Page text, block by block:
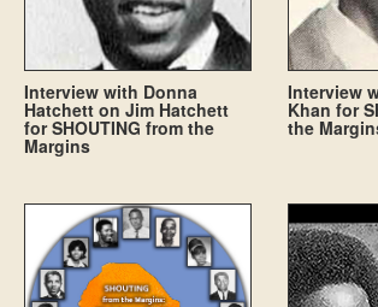
Interview with Donna
Hatchett on Jim Hatchett
for SHOUTING from the
Margins
Interview
Khan for
the